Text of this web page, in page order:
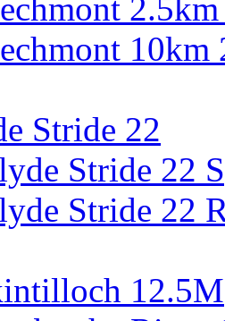
10km
Stride 22
Stride 22
Stride 22
12.5M